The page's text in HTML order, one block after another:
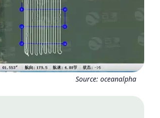
Source: oceanalpha